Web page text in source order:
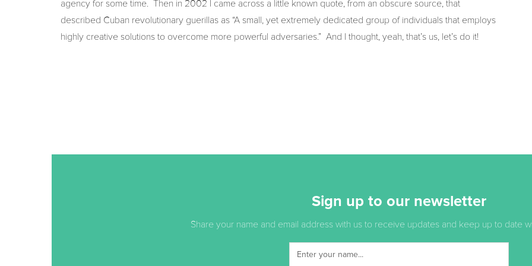
agency for some time. Then in 2002 I came across a little known quote, from an obscure source, that
described Cuban revolutionary guerillas as “A small, yet extremely dedicated group of individuals that employs
highly creative solutions to overcome more powerful adversaries.” And I thought, yeah, that’s us, let’s do it!
Sign up to our newsletter
Share your name and email address with us to receive updates and keep up to date